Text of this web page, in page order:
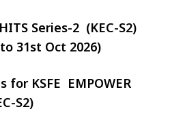
Series-2 (KEC-S2)
31st Oct 2026)
for KSFE EMPOWER
S2)